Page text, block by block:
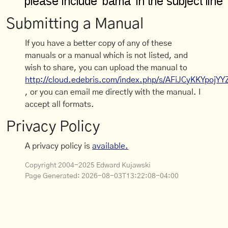
Submitting a Manual
If you have a better copy of any of these
manuals or a manual which is not listed, and
wish to share, you can upload the manual to
http://cloud.edebris.com/index.php/s/
, or you can email me directly with the manual. I
accept all formats.
Privacy Policy
A privacy policy isavailable.
Copyright 2004-2025 Edward Kujawski
Page Generated: 2026-08-03T13:22:08-04:00